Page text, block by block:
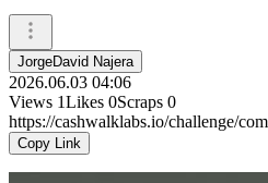
JorgeDavid Najera
2026.06.03 04:06
Views 1Likes 0Scraps 0
https://cashwalklabs.io/challenge/
Copy Link